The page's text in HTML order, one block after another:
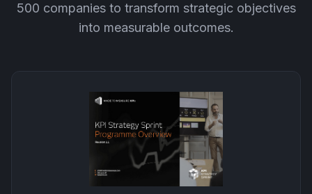
500 companies to transform strategic objectives
into measurable outcomes.